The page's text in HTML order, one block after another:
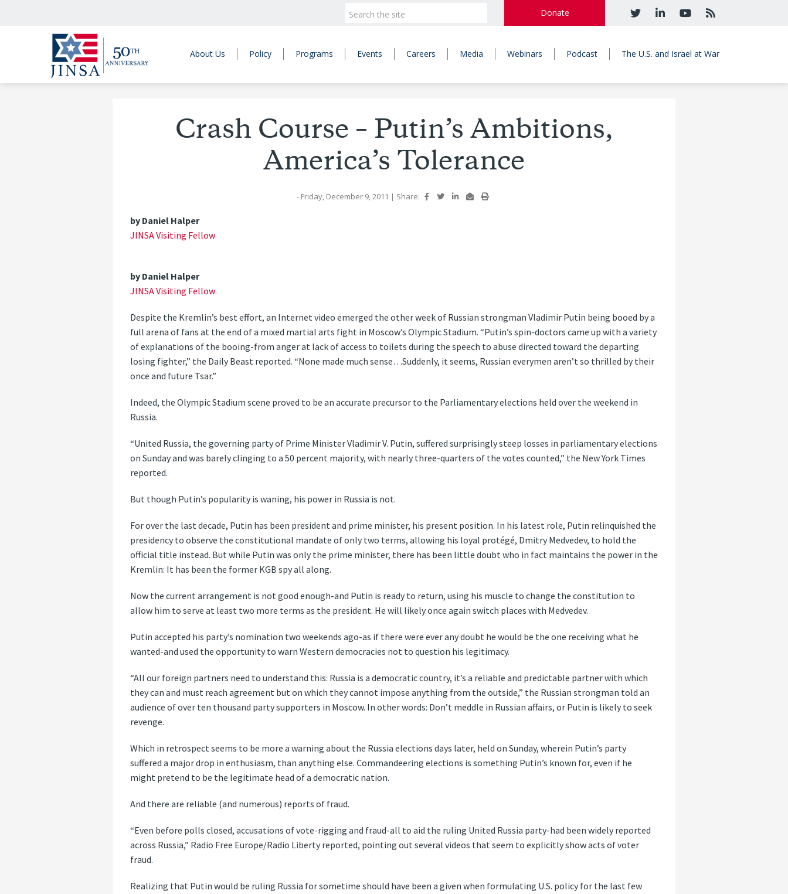
Donate
About Us Policy Programs Events Careers Media Webinars Podcast The U.S. and Israel at War
Crash Course – Putin’s Ambitions,
America’s Tolerance
- Friday, December 9, 2011 | Share:
by Daniel Halper
JINSA Visiting Fellow
by Daniel Halper
JINSA Visiting Fellow
Despite the Kremlin’s best effort, an Internet video emerged the other week of Russian strongman Vladimir Putin being booed by a
full arena of fans at the end of a mixed martial arts fight in Moscow’s Olympic Stadium. “Putin’s spin-doctors came up with a variety
of explanations of the booing-from anger at lack of access to toilets during the speech to abuse directed toward the departing
losing fighter,” the Daily Beast reported. “None made much sense…Suddenly, it seems, Russian everymen aren’t so thrilled by their
once and future Tsar.”
Indeed, the Olympic Stadium scene proved to be an accurate precursor to the Parliamentary elections held over the weekend in
Russia.
“United Russia, the governing party of Prime Minister Vladimir V. Putin, suffered surprisingly steep losses in parliamentary elections
on Sunday and was barely clinging to a 50 percent majority, with nearly three-quarters of the votes counted,” the New York Times
reported.
But though Putin’s popularity is waning, his power in Russia is not.
For over the last decade, Putin has been president and prime minister, his present position. In his latest role, Putin relinquished the
presidency to observe the constitutional mandate of only two terms, allowing his loyal protégé, Dmitry Medvedev, to hold the
official title instead. But while Putin was only the prime minister, there has been little doubt who in fact maintains the power in the
Kremlin: It has been the former KGB spy all along.
Now the current arrangement is not good enough-and Putin is ready to return, using his muscle to change the constitution to
allow him to serve at least two more terms as the president. He will likely once again switch places with Medvedev.
Putin accepted his party’s nomination two weekends ago-as if there were ever any doubt he would be the one receiving what he
wanted-and used the opportunity to warn Western democracies not to question his legitimacy.
“All our foreign partners need to understand this: Russia is a democratic country, it’s a reliable and predictable partner with which
they can and must reach agreement but on which they cannot impose anything from the outside,” the Russian strongman told an
audience of over ten thousand party supporters in Moscow. In other words: Don’t meddle in Russian affairs, or Putin is likely to seek
revenge.
Which in retrospect seems to be more a warning about the Russia elections days later, held on Sunday, wherein Putin’s party
suffered a major drop in enthusiasm, than anything else. Commandeering elections is something Putin’s known for, even if he
might pretend to be the legitimate head of a democratic nation.
And there are reliable (and numerous) reports of fraud.
“Even before polls closed, accusations of vote-rigging and fraud-all to aid the ruling United Russia party-had been widely reported
across Russia,” Radio Free Europe/Radio Liberty reported, pointing out several videos that seem to explicitly show acts of voter
fraud.
Realizing that Putin would be ruling Russia for sometime should have been a given when formulating U.S. policy for the last few